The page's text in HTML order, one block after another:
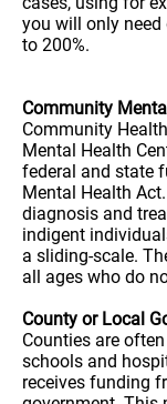
you will only need
to 200%.
Community
Community
Mental Health
federal and state
Mental Health
diagnosis and
indigent
a sliding-scale.
all ages who do
County or Local
Counties are
schools and
receives funding